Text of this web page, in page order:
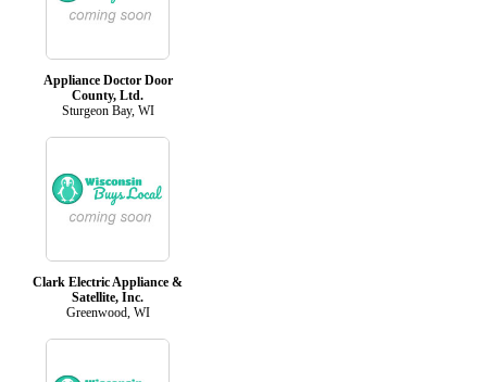
Appliance Doctor Door
County, Ltd.
Sturgeon Bay, WI
Clark Electric Appliance &
Satellite, Inc.
Greenwood, WI